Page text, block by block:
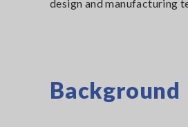
design and manufacturing
Background